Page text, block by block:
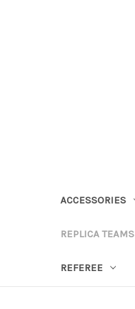
ACCESSORIES
REPLICA TEAMS
REFEREE